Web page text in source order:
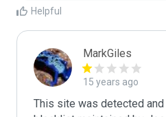
Helpful
MarkGiles
15 years ago
This site was detected